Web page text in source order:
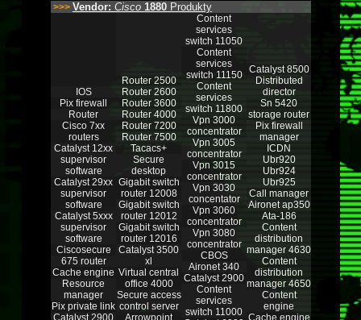
>>> Vendor: Cisco 1880 Produkty
IOS
Pix firewall
Router
Cisco 7xx
routers
Catalyst 12xx
supervisor
software
Catalyst 29xx
supervisor
software
Catalyst 5xxx
supervisor
software
Ciscosecure
675 router
Cache engine
Resource
manager
Pix private link
Catalyst 2900
Router 2500
Router 2600
Router 3600
Router 4000
Router 7200
Router 7500
Tacacs+
Secure
desktop
Gigabit switch
router 12008
Gigabit switch
router 12012
Gigabit switch
router 12016
Catalyst 3500
xl
Virtual central
office 4000
Secure access
control server
Arrowpoint
Content
services
switch 11050
Content
services
switch 11150
Content
services
switch 11800
Vpn 3000
concentrator
Vpn 3005
concentrator
Vpn 3015
concentrator
Vpn 3030
concentator
Vpn 3060
concentrator
Vpn 3080
concentrator
CBOS
Aironet 340
Catalyst 2900
Content
services
switch 11000
Catalyst 8500
Distributed
director
Sn 5420
storage router
Pix firewall
manager
ICDN
Ubr920
Ubr924
Ubr925
Call manager
Aironet ap350
Ata-186
Content
distribution
manager 4630
Content
distribution
manager 4650
Content
engine
Cache engine